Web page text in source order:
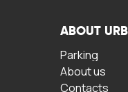
ABOUT
Parking
About us
Contacts